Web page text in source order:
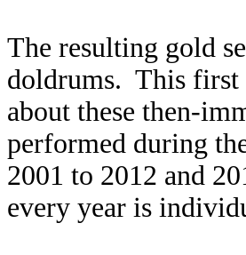
The resulting gold
doldrums. This
about these then-
performed during
2001 to 2012 and
every year is